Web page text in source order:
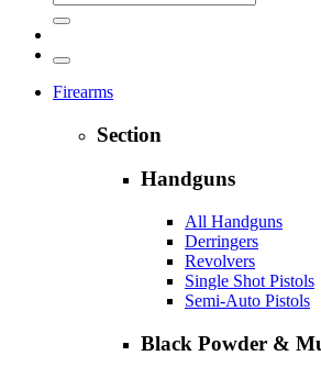
Firearms
Section
Handguns
All Handguns
Derringers
Revolvers
Single Shot Pistols
Semi-Auto Pistols
Black Powder &